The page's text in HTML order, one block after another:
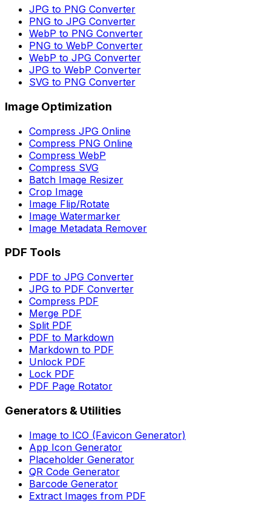
JPG to PNG Converter
PNG to JPG Converter
WebP to PNG Converter
PNG to WebP Converter
WebP to JPG Converter
JPG to WebP Converter
SVG to PNG Converter
Image Optimization
Compress JPG Online
Compress PNG Online
Compress WebP
Compress SVG
Batch Image Resizer
Crop Image
Image Flip/Rotate
Image Watermarker
Image Metadata Remover
PDF Tools
PDF to JPG Converter
JPG to PDF Converter
Compress PDF
Merge PDF
Split PDF
PDF to Markdown
Markdown to PDF
Unlock PDF
Lock PDF
PDF Page Rotator
Generators & Utilities
Image to ICO (Favicon Generator)
App Icon Generator
Placeholder Generator
QR Code Generator
Barcode Generator
Extract Images from PDF